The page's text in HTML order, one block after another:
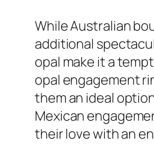
While Australian
additional
opal make it a
opal engagement
them an ideal
Mexican
their love with an